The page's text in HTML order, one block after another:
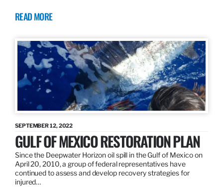
READ MORE
SEPTEMBER 12, 2022
GULF OF MEXICO RESTORATION PLAN
Since the Deepwater Horizon oil spill in the Gulf of Mexico on
April 20, 2010, a group of federal representatives have
continued to assess and develop recovery strategies for
injured…